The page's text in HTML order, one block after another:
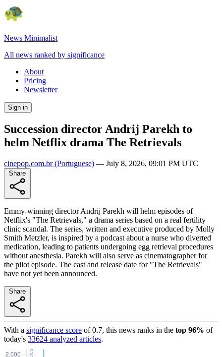
News Minimalist
All news ranked by significance
About
Pricing
Newsletter
Sign in
Succession director Andrij Parekh to
helm Netflix drama The Retrievals
cinepop.com.br(Portuguese) — July 8, 2026, 09:01 PM UTC
Emmy-winning director Andrij Parekh will helm episodes of
Netflix's "The Retrievals," a drama series based on a real fertility
clinic scandal. The series, written and executive produced by Molly
Smith Metzler, is inspired by a podcast about a nurse who diverted
medication, leading to patients undergoing egg retrieval procedures
without anesthesia. Parekh will also serve as cinematographer for
the pilot episode. The cast and release date for "The Retrievals"
have not yet been announced.
With a significance score of0.7, this news ranks in the top 96% of
today's 33624 analyzed articles.